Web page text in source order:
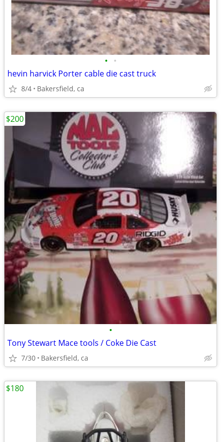
• •
hevin harvick Porter cable die cast truck
8/4 Bakersfield, ca
•
Tony Stewart Mace tools / Coke Die Cast
7/30 Bakersfield, ca
$200
$180